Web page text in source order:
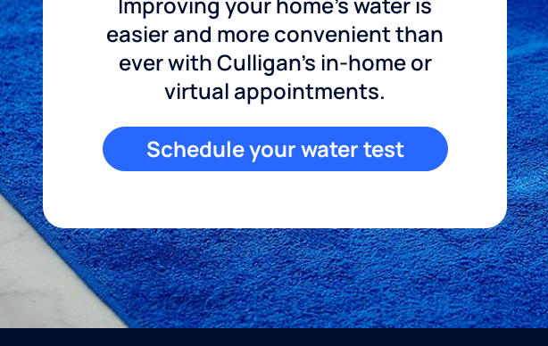
easier and more convenient than
ever with Culligan's in-home or
virtual appointments.
Schedule your water test